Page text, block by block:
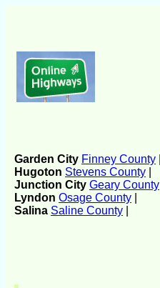
Garden City Finney County
Hugoton Stevens County
Junction City Geary County
Lyndon Osage County
Salina Saline County